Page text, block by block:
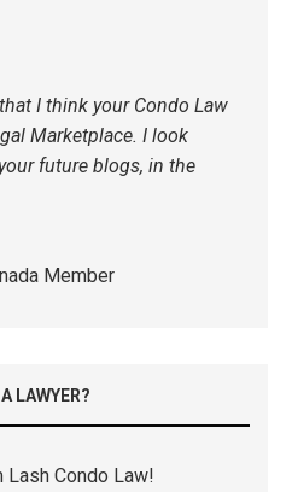
I think your Condo Law
Marketplace. I look
future blogs, in the
Member
LAWYER?
Condo Law!